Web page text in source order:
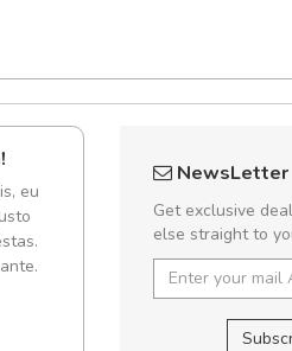
eu
Arambakaramba
Arambakaramba
Arambakaramba
NewsLetter
Get exclusive
else straight to